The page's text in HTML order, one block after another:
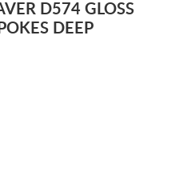
D574 GLOSS
DEEP